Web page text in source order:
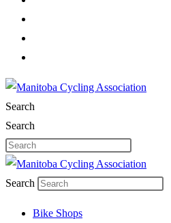
Search
Search
Search
Bike Shops